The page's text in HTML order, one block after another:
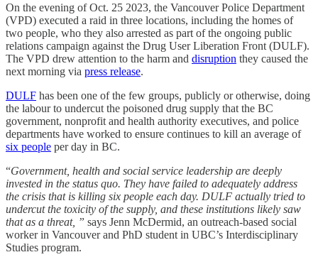
On the evening of Oct. 25 2023, the Vancouver Police Department
(VPD) executed a raid in three locations, including the homes of
two people, who they also arrested as part of the ongoing public
relations campaign against the Drug User Liberation Front (DULF).
The VPD drew attention to the harm and disruption they caused the
next morning via press release.
DULF has been one of the few groups, publicly or otherwise, doing
the labour to undercut the poisoned drug supply that the BC
government, nonprofit and health authority executives, and police
departments have worked to ensure continues to kill an average of
six people per day in BC.
“Government, health and social service leadership are deeply
invested in the status quo. They have failed to adequately address
the crisis that is killing six people each day. DULF actually tried to
undercut the toxicity of the supply, and these institutions likely saw
that as a threat, ” says Jenn McDermid, an outreach-based social
worker in Vancouver and PhD student in UBC’s Interdisciplinary
Studies program.